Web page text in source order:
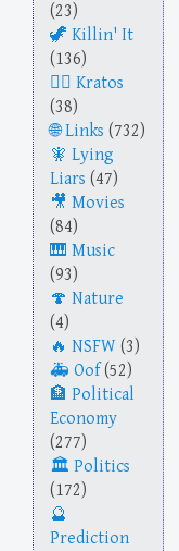
(23)
Killin' It
(136)
Kratos
(38)
Links (732)
Lying
Liars (47)
Movies
(84)
Music
(93)
Nature
(4)
NSFW (3)
Oof(52)
Political
Economy
(277)
Politics
(172)
Prediction